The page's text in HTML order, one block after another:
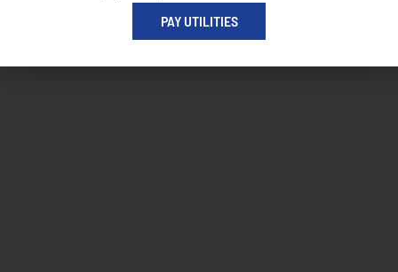
© 2026 City of Abbeville// Website byVibrandt Websites
PAY UTILITIES